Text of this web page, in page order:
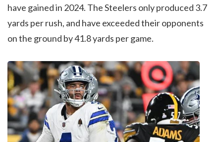
have gained in 2024. The Steelers only produced 3.7
yards per rush, and have exceeded their opponents
on the ground by 41.8 yards per game.